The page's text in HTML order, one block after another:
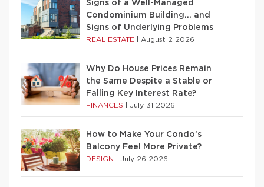
Signs of a Well-Managed
Condominium Building… and
Signs of Underlying Problems
REAL ESTATE August 2 2026
Why Do House Prices Remain
the Same Despite a Stable or
Falling Key Interest Rate?
FINANCES July 31 2026
How to Make Your Condo’s
Balcony Feel More Private?
DESIGN July 26 2026